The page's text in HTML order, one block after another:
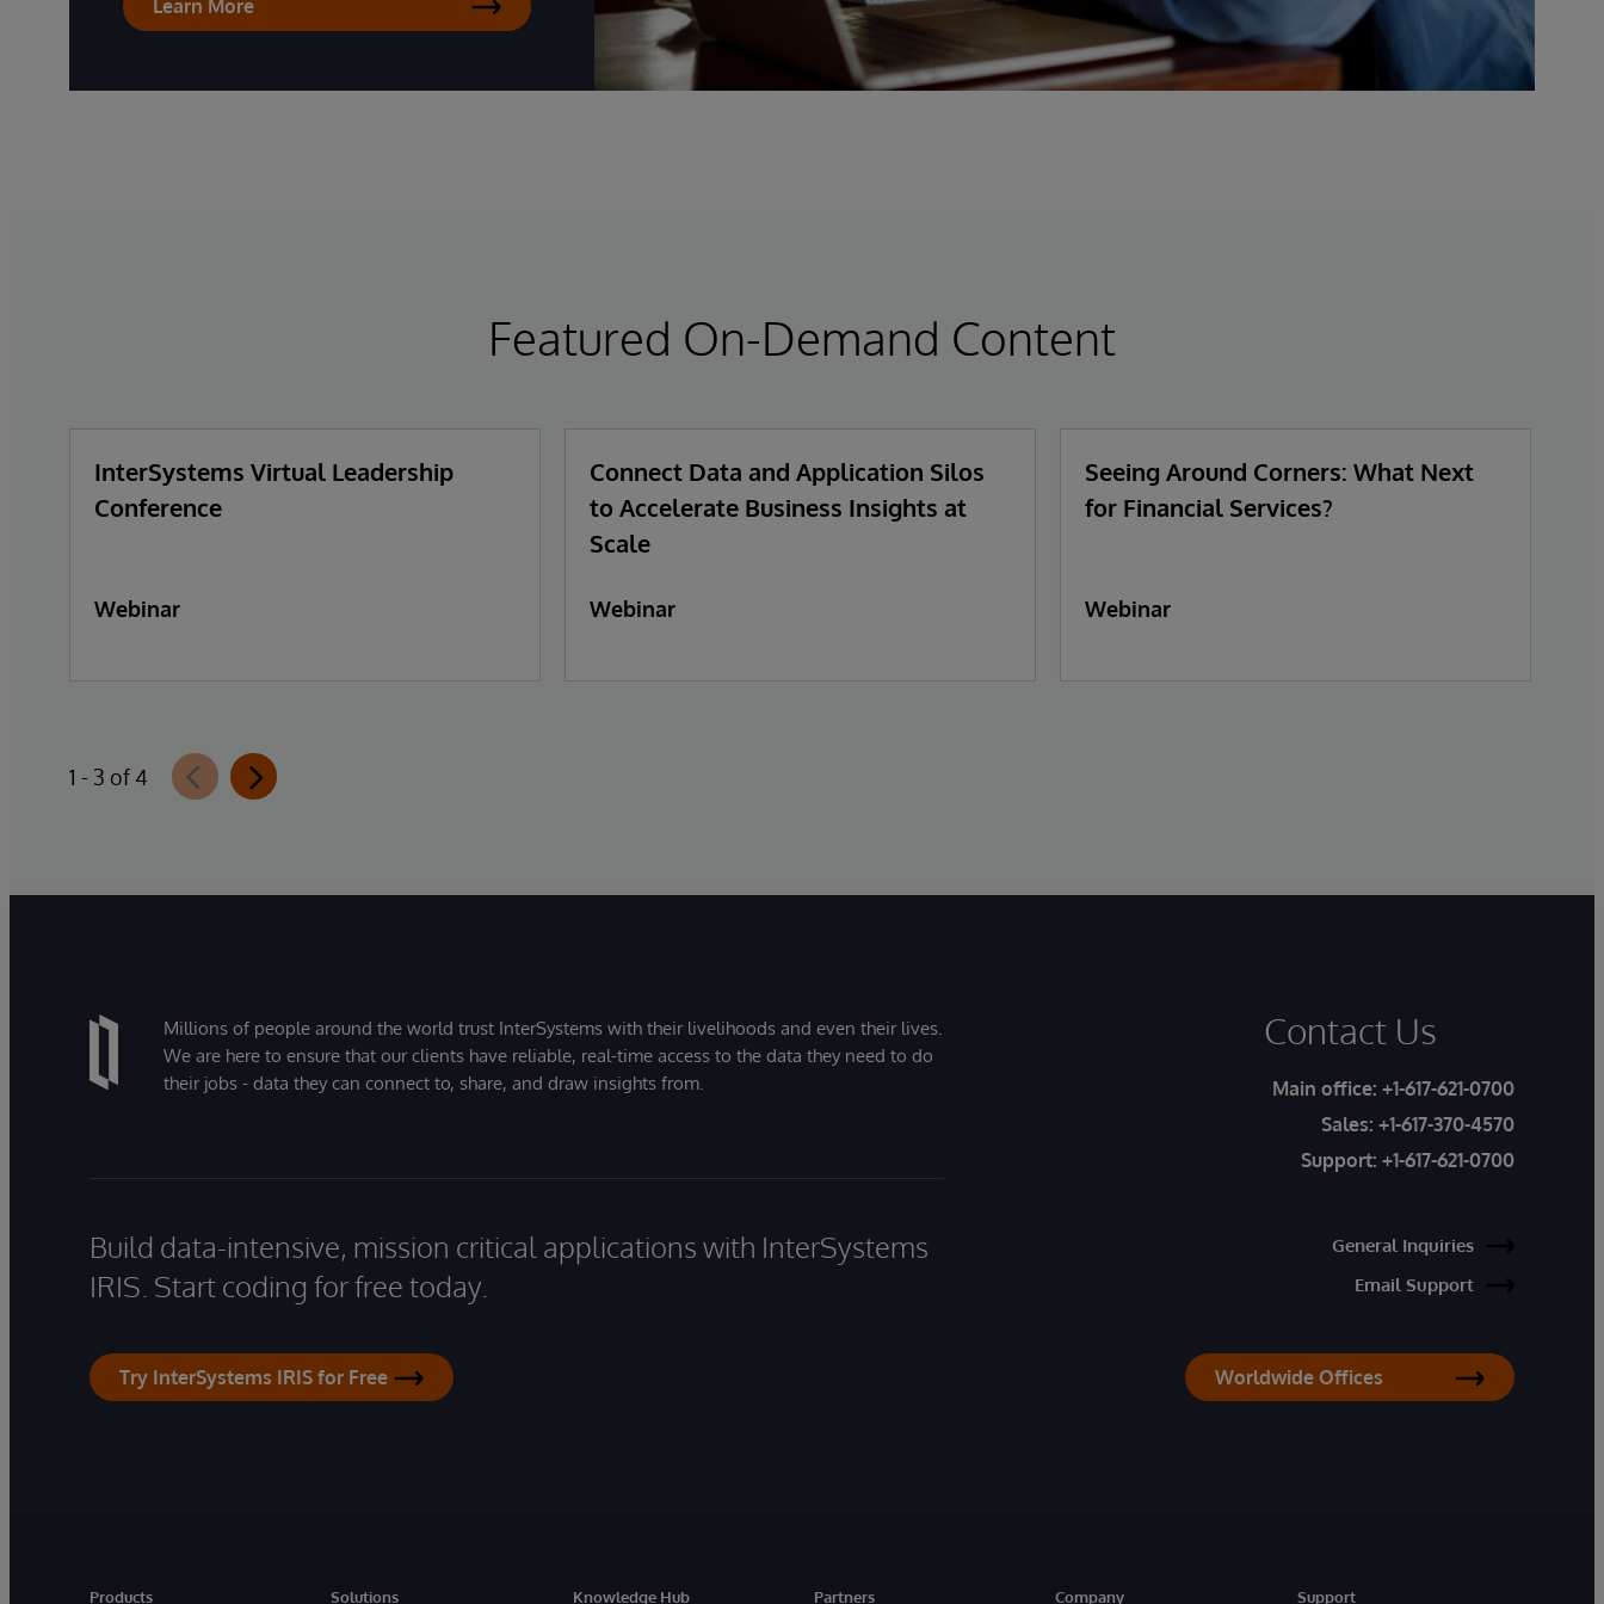
Learn More
Featured On-Demand Content
InterSystems Virtual Leadership
Conference
Webinar
Connect Data and Application Silos
to Accelerate Business Insights at
Scale
Webinar
Seeing Around Corners: What Next
for Financial Services?
Webinar
1 - 3 of 4
Millions of people around the world trust InterSystems with their livelihoods and even their lives.
We are here to ensure that our clients have reliable, real-time access to the data they need to do
their jobs - data they can connect to, share, and draw insights from.
Build data-intensive, mission critical applications with InterSystems
IRIS. Start coding for free today.
Try InterSystems IRIS for Free
Contact Us
Main office: +1-617-621-0700
Sales: +1-617-370-4570
Support: +1-617-621-0700
General Inquiries
Email Support
Worldwide Offices
Products Solutions Knowledge Hub Partners Company Support